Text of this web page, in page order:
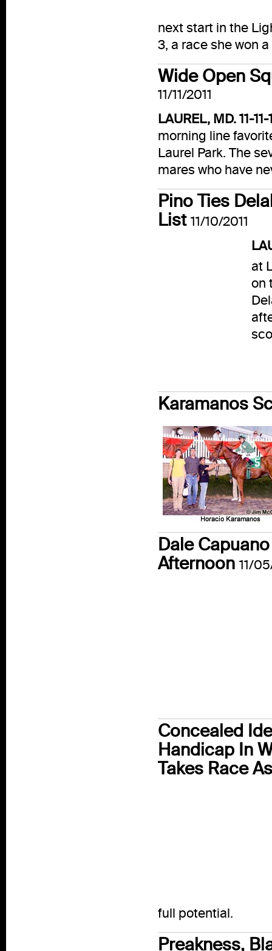
next start in the
3, a race she won
Wide Open
11/11/2011
LAUREL, MD. 11-11-
morning line
Laurel Park. The
mares who have
Pino Ties
List 11/10/2011
at
on
Karamanos
Dale
Afternoon 11/
Concealed
Handicap In
Takes Race
full potential.
Preakness,